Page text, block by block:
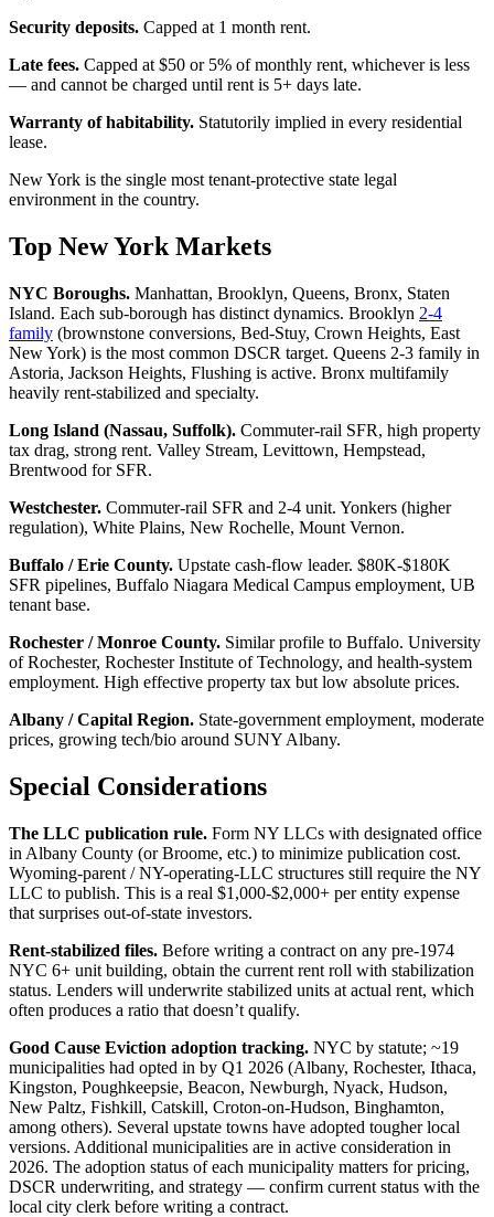
Security deposits. Capped at 1 month rent.
Late fees. Capped at $50 or 5% of monthly rent, whichever is less
— and cannot be charged until rent is 5+ days late.
Warranty of habitability. Statutorily implied in every residential
lease.
New York is the single most tenant-protective state legal
environment in the country.
Top New York Markets
NYC Boroughs. Manhattan, Brooklyn, Queens, Bronx, Staten
Island. Each sub-borough has distinct dynamics. Brooklyn 2-4
family (brownstone conversions, Bed-Stuy, Crown Heights, East
New York) is the most common DSCR target. Queens 2-3 family in
Astoria, Jackson Heights, Flushing is active. Bronx multifamily
heavily rent-stabilized and specialty.
Long Island (Nassau, Suffolk). Commuter-rail SFR, high property
tax drag, strong rent. Valley Stream, Levittown, Hempstead,
Brentwood for SFR.
Westchester. Commuter-rail SFR and 2-4 unit. Yonkers (higher
regulation), White Plains, New Rochelle, Mount Vernon.
Buffalo / Erie County. Upstate cash-flow leader. $80K-$180K
SFR pipelines, Buffalo Niagara Medical Campus employment, UB
tenant base.
Rochester / Monroe County. Similar profile to Buffalo. University
of Rochester, Rochester Institute of Technology, and health-system
employment. High effective property tax but low absolute prices.
Albany / Capital Region. State-government employment, moderate
prices, growing tech/bio around SUNY Albany.
Special Considerations
The LLC publication rule. Form NY LLCs with designated office
in Albany County (or Broome, etc.) to minimize publication cost.
Wyoming-parent / NY-operating-LLC structures still require the NY
LLC to publish. This is a real $1,000-$2,000+ per entity expense
that surprises out-of-state investors.
Rent-stabilized files. Before writing a contract on any pre-1974
NYC 6+ unit building, obtain the current rent roll with stabilization
status. Lenders will underwrite stabilized units at actual rent, which
often produces a ratio that doesn’t qualify.
Good Cause Eviction adoption tracking. NYC by statute; ~19
municipalities had opted in by Q1 2026 (Albany, Rochester, Ithaca,
Kingston, Poughkeepsie, Beacon, Newburgh, Nyack, Hudson,
New Paltz, Fishkill, Catskill, Croton-on-Hudson, Binghamton,
among others). Several upstate towns have adopted tougher local
versions. Additional municipalities are in active consideration in
2026. The adoption status of each municipality matters for pricing,
DSCR underwriting, and strategy — confirm current status with the
local city clerk before writing a contract.